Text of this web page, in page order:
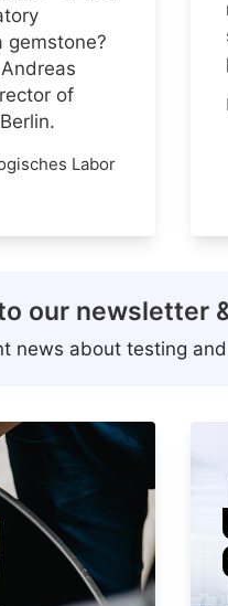
gemstone?
of
Labor
our newsletter
news about testing